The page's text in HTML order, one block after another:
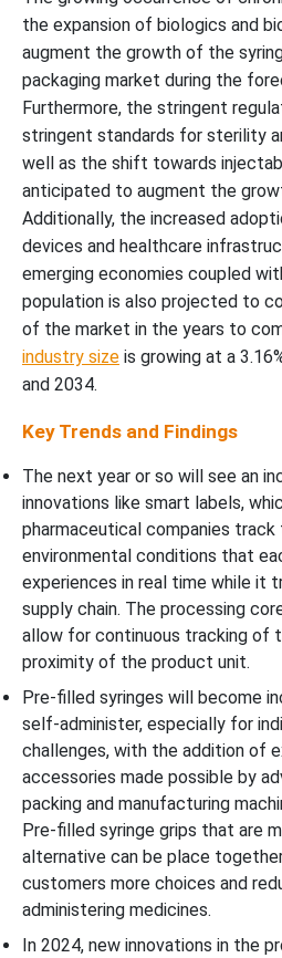
the expansion of biologics and
augment the growth of the
packaging market during the
Furthermore, the stringent
stringent standards for sterility
well as the shift towards
anticipated to augment the
Additionally, the increased
devices and healthcare
emerging economies coupled
population is also projected to
of the market in the years to
industry size is growing at a
and 2034.
Key Trends and Findings
The next year or so will see an
innovations like smart labels,
pharmaceutical companies
environmental conditions that
experiences in real time while it
supply chain. The processing
allow for continuous tracking of
proximity of the product unit.
Pre-filled syringes will become
self-administer, especially for
challenges, with the addition of
accessories made possible by
packing and manufacturing
Pre-filled syringe grips that are
alternative can be place
customers more choices and
administering medicines.
In 2024, new innovations in the